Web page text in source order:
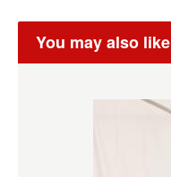
You may also like